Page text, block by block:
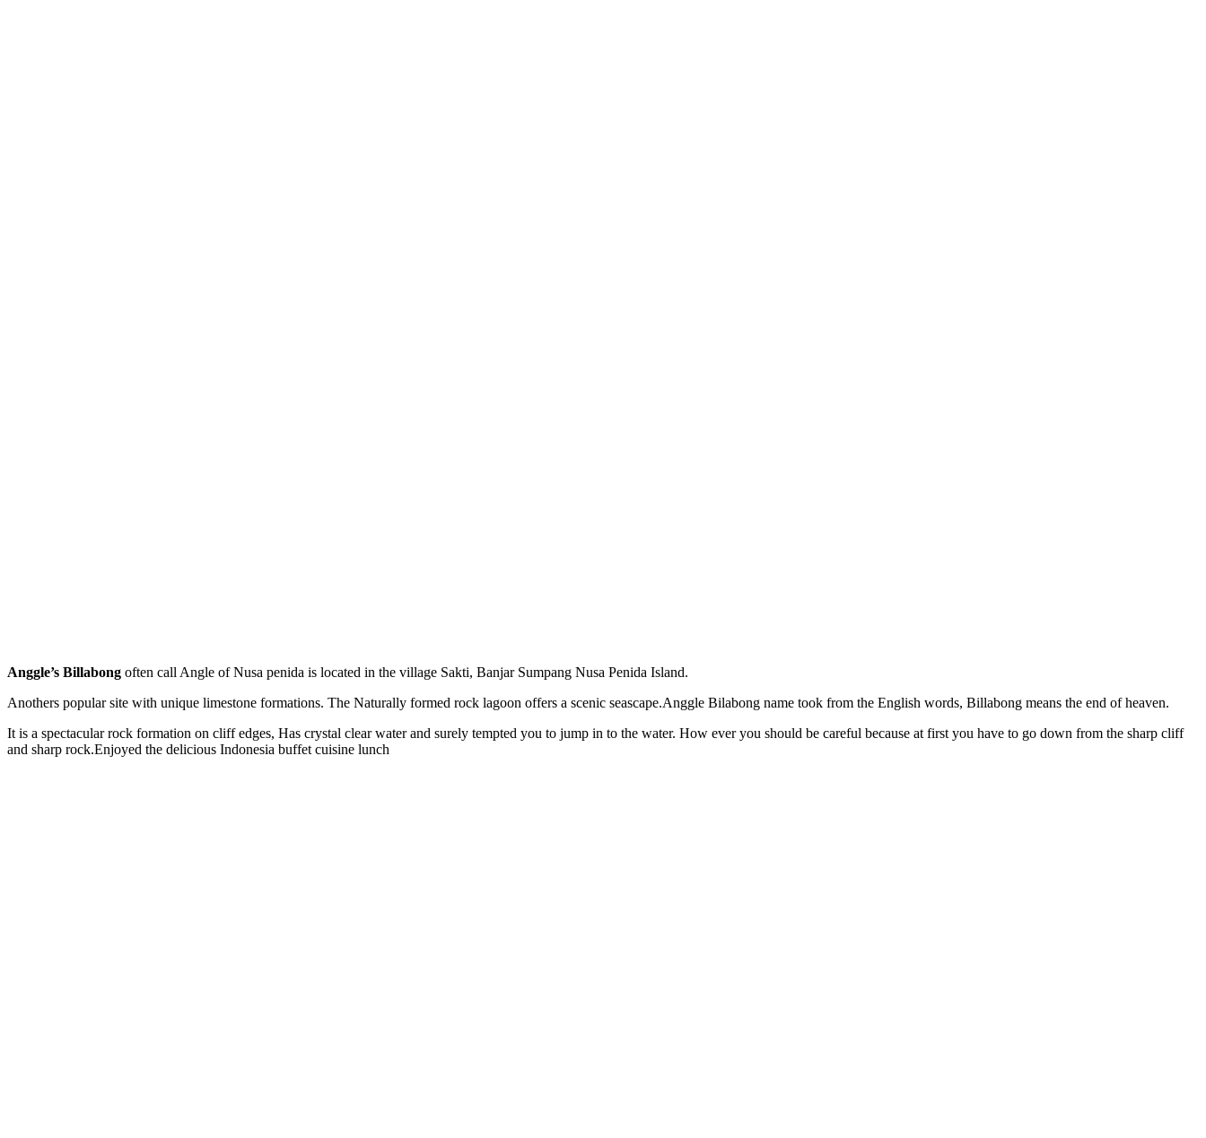
Anggle’s Billabong often call Angle of Nusa penida is located in the village Sakti, Banjar Sumpang Nusa Penida Island.
Anothers popular site with unique limestone formations. The Naturally formed rock lagoon offers a scenic seascape.Anggle Bilabong name took from the English words, Billabong means the end of heaven.
It is a spectacular rock formation on cliff edges, Has crystal clear water and surely tempted you to jump in to the water. How ever you should be careful because at first you have to go down from the sharp cliff
and sharp rock.Enjoyed the delicious Indonesia buffet cuisine lunch